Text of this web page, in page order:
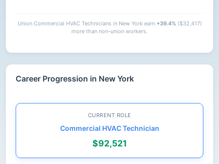
Union Commercial HVAC Technicians in New York earn +39.4%($32,417)
more than non-union workers.
Career Progression in New York
CURRENT ROLE
Commercial HVAC Technician
$92,521